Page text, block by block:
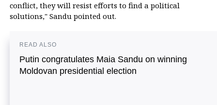
conflict, they will resist efforts to find a political
solutions," Sandu pointed out.
READ ALSO
Putin congratulates Maia Sandu on winning
Moldovan presidential election